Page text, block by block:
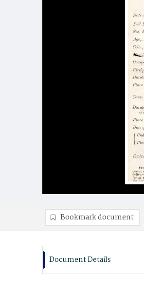
Bookmark document
Document Details